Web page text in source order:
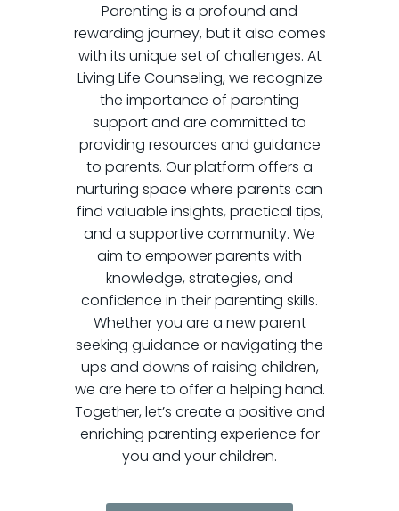
Parenting is a profound and
rewarding journey, but it also comes
with its unique set of challenges. At
Living Life Counseling, we recognize
the importance of parenting
support and are committed to
providing resources and guidance
to parents. Our platform offers a
nurturing space where parents can
find valuable insights, practical tips,
and a supportive community. We
aim to empower parents with
knowledge, strategies, and
confidence in their parenting skills.
Whether you are a new parent
seeking guidance or navigating the
ups and downs of raising children,
we are here to offer a helping hand.
Together, let’s create a positive and
enriching parenting experience for
you and your children.